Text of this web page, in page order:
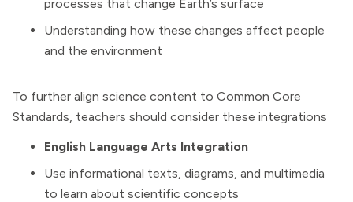
processes that change Earth’s surface
Understanding how these changes affect people
and the environment
To further align science content to Common Core
Standards, teachers should consider these integrations
English Language Arts Integration
Use informational texts, diagrams, and multimedia
to learn about scientific concepts